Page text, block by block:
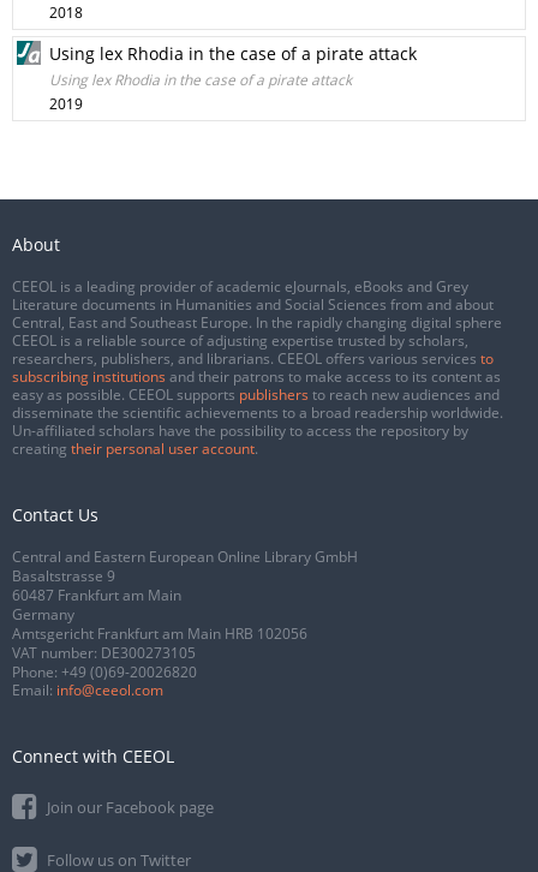
2018
Using lex Rhodia in the case of a pirate attack
Using lex Rhodia in the case of a pirate attack
2019
About
CEEOL is a leading provider of academic eJournals, eBooks and Grey
Literature documents in Humanities and Social Sciences from and about
Central, East and Southeast Europe. In the rapidly changing digital sphere
CEEOL is a reliable source of adjusting expertise trusted by scholars,
researchers, publishers, and librarians. CEEOL offers various services to
subscribing institutions and their patrons to make access to its content as
easy as possible. CEEOL supports publishers to reach new audiences and
disseminate the scientific achievements to a broad readership worldwide.
Un-affiliated scholars have the possibility to access the repository by
creating their personal user account.
Contact Us
Central and Eastern European Online Library GmbH
Basaltstrasse 9
60487 Frankfurt am Main
Germany
Amtsgericht Frankfurt am Main HRB 102056
VAT number: DE300273105
Phone: +49 (0)69-20026820
Email: info@ceeol.com
Connect with CEEOL
Join our Facebook page
Follow us on Twitter